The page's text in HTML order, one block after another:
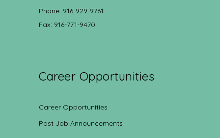
Phone: 916-929-9761
Fax: 916-771-9470
Career Opportunities
Career Opportunities
Post Job Announcements